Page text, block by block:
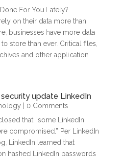
For You Lately?
on their data more than
businesses have more data
store than ever. Critical files,
and other application
update LinkedIn
| 0 Comments
that “some LinkedIn
compromised.” Per LinkedIn
LinkedIn learned that
hashed LinkedIn passwords